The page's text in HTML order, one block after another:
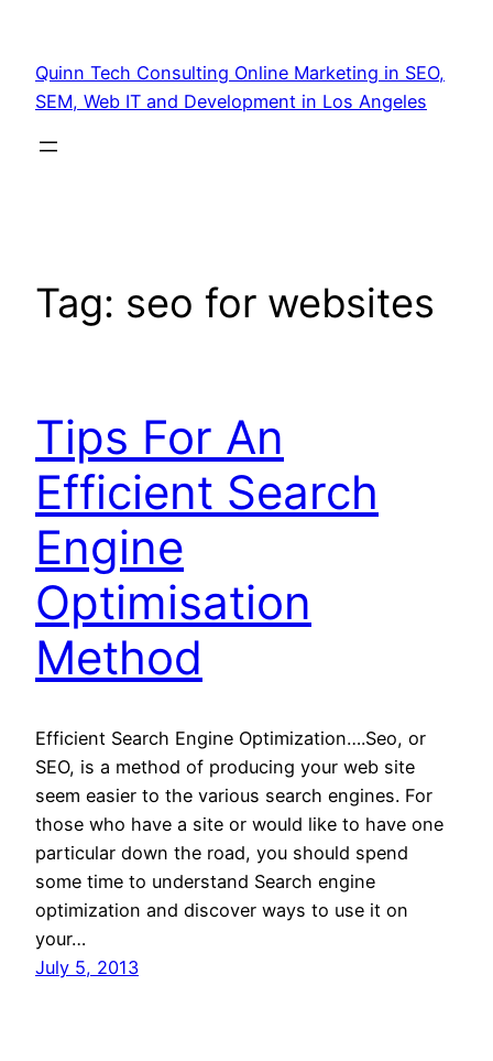
Quinn Tech Consulting Online Marketing in SEO,
SEM, Web IT and Development in Los Angeles
Tag: seo for websites
Tips For An
Efficient Search
Engine
Optimisation
Method
Efficient Search Engine Optimization….Seo, or
SEO, is a method of producing your web site
seem easier to the various search engines. For
those who have a site or would like to have one
particular down the road, you should spend
some time to understand Search engine
optimization and discover ways to use it on
your…
July 5, 2013